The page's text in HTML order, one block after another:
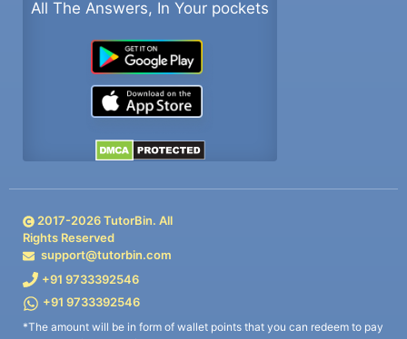
All The Answers, In Your pockets
2017-2026TutorBin. All
Rights Reserved
support@tutorbin.com
+91 9733392546
+91 9733392546
*The amount will be in form of wallet points that you can redeem to pay